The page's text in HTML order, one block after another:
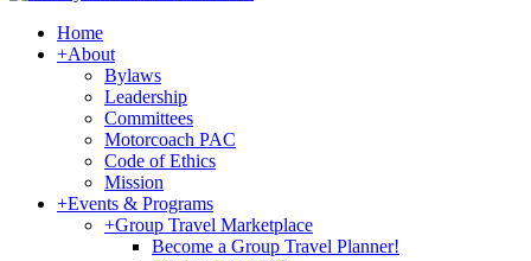
Home
+About
Bylaws
Leadership
Committees
Motorcoach PAC
Code of Ethics
Mission
+Events & Programs
+Group Travel Marketplace
Become a Group Travel Planner!